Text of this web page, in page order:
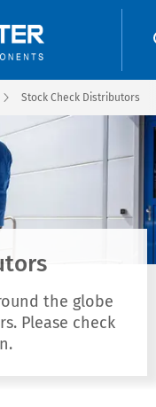
Stock Check Distributors
the globe
Please check